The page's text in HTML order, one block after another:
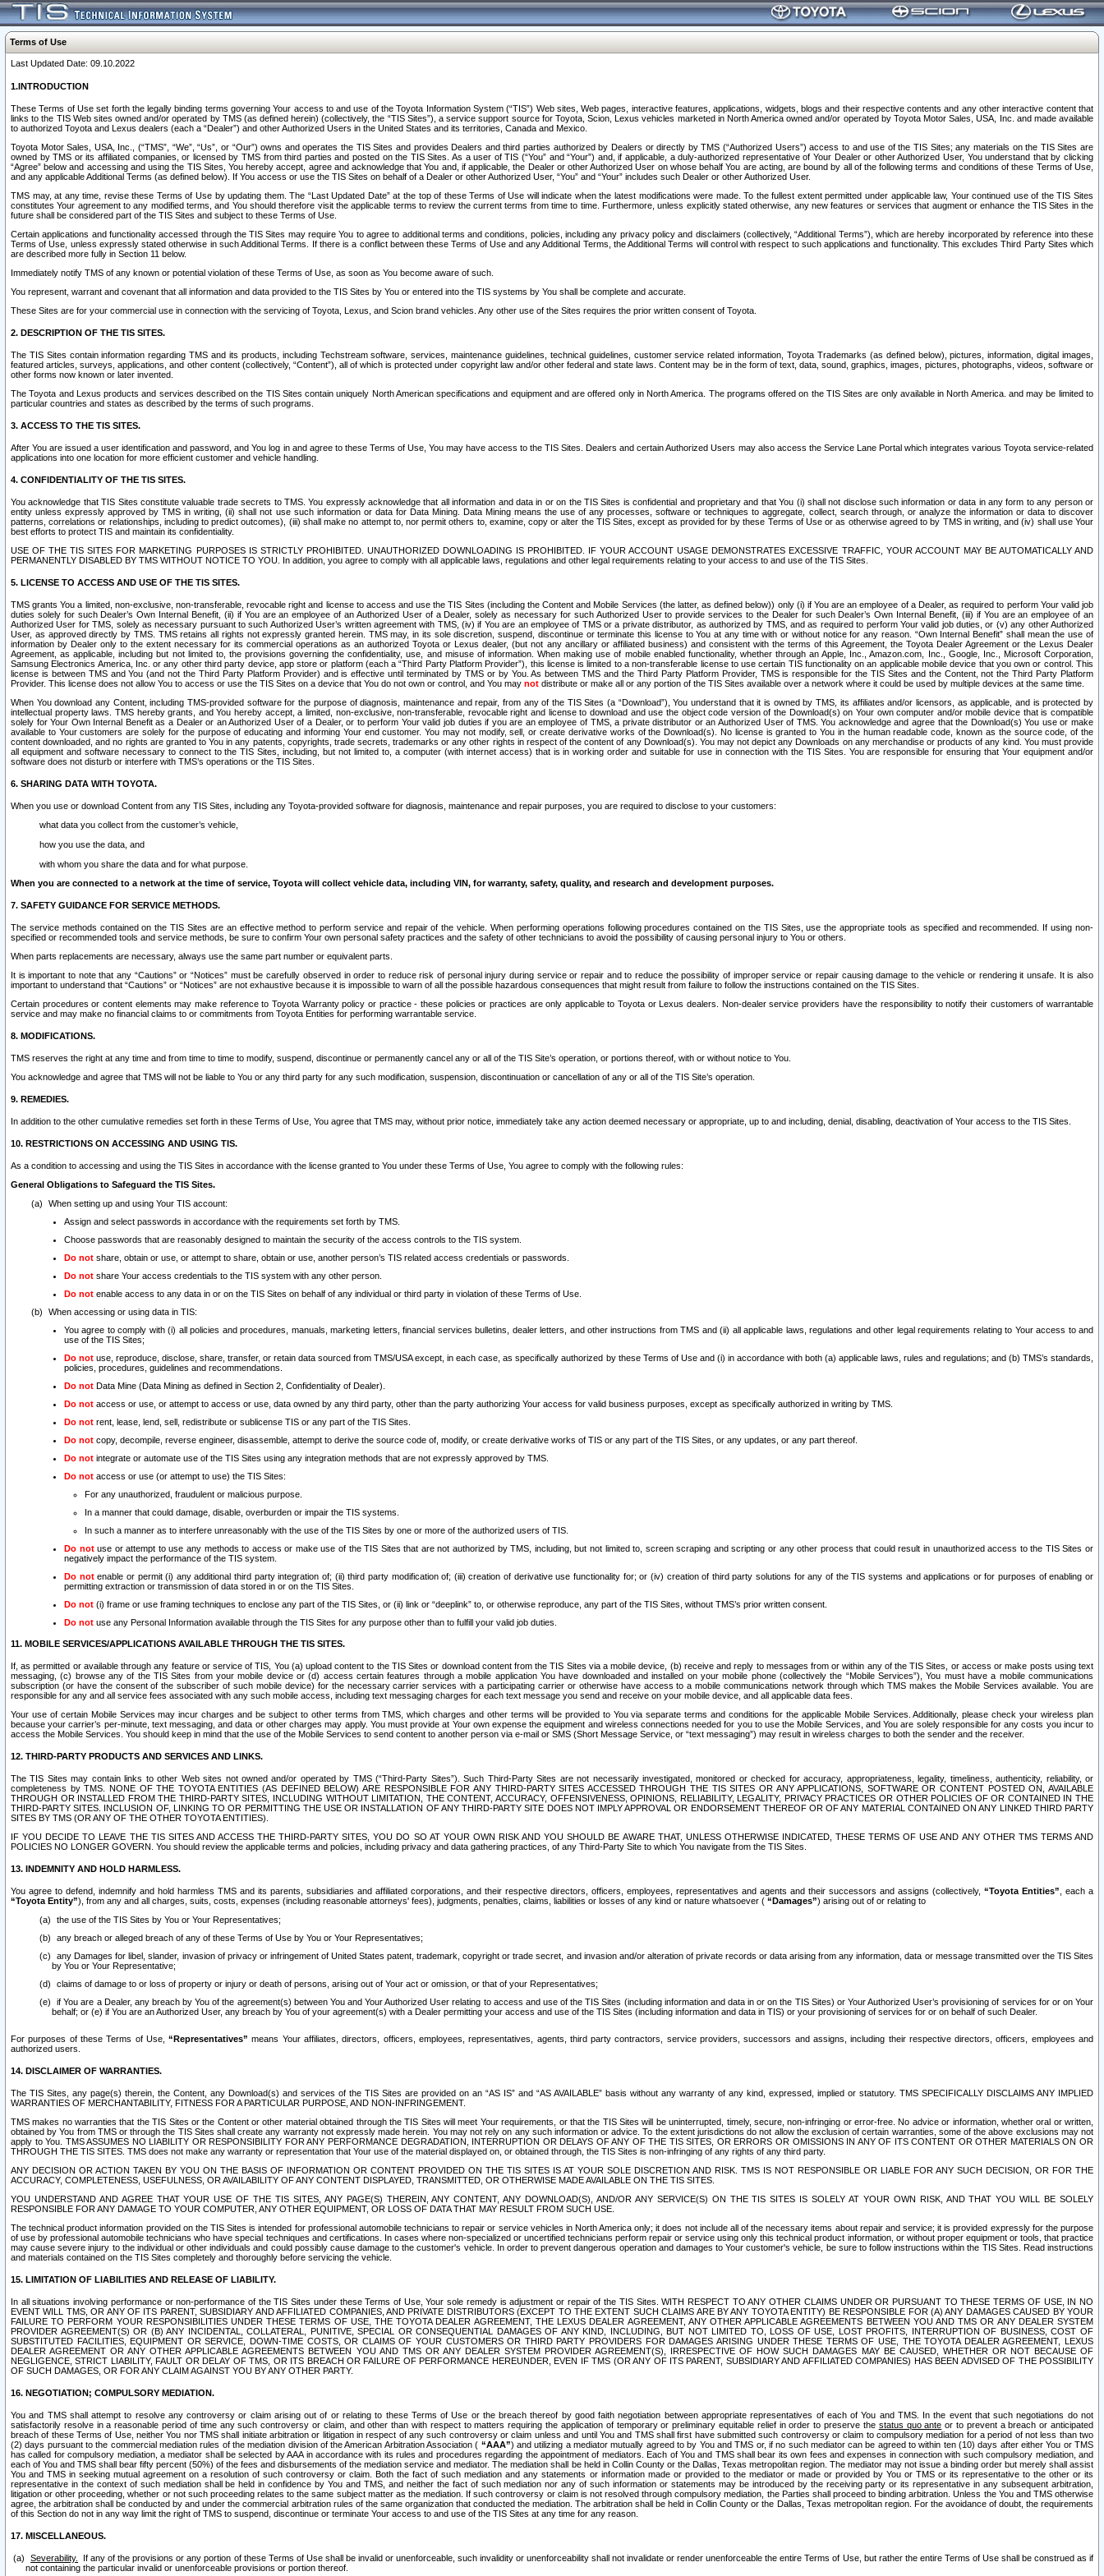
Terms of Use
Last Updated Date: 09.10.2022
1.INTRODUCTION
These Terms of Use set forth the legally binding terms governing Your access to and use of the Toyota Information System (“TIS”) Web sites, Web pages, interactive features, applications, widgets, blogs and their respective contents and any other interactive content that
links to the TIS Web sites owned and/or operated by TMS (as defined herein) (collectively, the “TIS Sites”), a service support source for Toyota, Scion, Lexus vehicles marketed in North America owned and/or operated by Toyota Motor Sales, USA, Inc. and made available
to authorized Toyota and Lexus dealers (each a “Dealer”) and other Authorized Users in the United States and its territories, Canada and Mexico.
Toyota Motor Sales, USA, Inc., (“TMS”, “We”, “Us”, or “Our”) owns and operates the TIS Sites and provides Dealers and third parties authorized by Dealers or directly by TMS (“Authorized Users”) access to and use of the TIS Sites; any materials on the TIS Sites are
owned by TMS or its affiliated companies, or licensed by TMS from third parties and posted on the TIS Sites. As a user of TIS (“You” and “Your”) and, if applicable, a duly-authorized representative of Your Dealer or other Authorized User, You understand that by clicking
“Agree” below and accessing and using the TIS Sites, You hereby accept, agree and acknowledge that You and, if applicable, the Dealer or other Authorized User on whose behalf You are acting, are bound by all of the following terms and conditions of these Terms of Use,
and any applicable Additional Terms (as defined below). If You access or use the TIS Sites on behalf of a Dealer or other Authorized User, “You” and “Your” includes such Dealer or other Authorized User.
TMS may, at any time, revise these Terms of Use by updating them. The “Last Updated Date” at the top of these Terms of Use will indicate when the latest modifications were made. To the fullest extent permitted under applicable law, Your continued use of the TIS Sites
constitutes Your agreement to any modified terms, and You should therefore visit the applicable terms to review the current terms from time to time. Furthermore, unless explicitly stated otherwise, any new features or services that augment or enhance the TIS Sites in the
future shall be considered part of the TIS Sites and subject to these Terms of Use.
Certain applications and functionality accessed through the TIS Sites may require You to agree to additional terms and conditions, policies, including any privacy policy and disclaimers (collectively, “Additional Terms”), which are hereby incorporated by reference into these
Terms of Use, unless expressly stated otherwise in such Additional Terms. If there is a conflict between these Terms of Use and any Additional Terms, the Additional Terms will control with respect to such applications and functionality. This excludes Third Party Sites which
are described more fully in Section 11 below.
Immediately notify TMS of any known or potential violation of these Terms of Use, as soon as You become aware of such.
You represent, warrant and covenant that all information and data provided to the TIS Sites by You or entered into the TIS systems by You shall be complete and accurate.
These Sites are for your commercial use in connection with the servicing of Toyota, Lexus, and Scion brand vehicles. Any other use of the Sites requires the prior written consent of Toyota.
2. DESCRIPTION OF THE TIS SITES.
The TIS Sites contain information regarding TMS and its products, including Techstream software, services, maintenance guidelines, technical guidelines, customer service related information, Toyota Trademarks (as defined below), pictures, information, digital images,
featured articles, surveys, applications, and other content (collectively, “Content”), all of which is protected under copyright law and/or other federal and state laws. Content may be in the form of text, data, sound, graphics, images, pictures, photographs, videos, software or
other forms now known or later invented.
The Toyota and Lexus products and services described on the TIS Sites contain uniquely North American specifications and equipment and are offered only in North America. The programs offered on the TIS Sites are only available in North America. and may be limited to
particular countries and states as described by the terms of such programs.
3. ACCESS TO THE TIS SITES.
After You are issued a user identification and password, and You log in and agree to these Terms of Use, You may have access to the TIS Sites. Dealers and certain Authorized Users may also access the Service Lane Portal which integrates various Toyota service-related
applications into one location for more efficient customer and vehicle handling.
4. CONFIDENTIALITY OF THE TIS SITES.
You acknowledge that TIS Sites constitute valuable trade secrets to TMS. You expressly acknowledge that all information and data in or on the TIS Sites is confidential and proprietary and that You (i) shall not disclose such information or data in any form to any person or
entity unless expressly approved by TMS in writing, (ii) shall not use such information or data for Data Mining. Data Mining means the use of any processes, software or techniques to aggregate, collect, search through, or analyze the information or data to discover
patterns, correlations or relationships, including to predict outcomes), (iii) shall make no attempt to, nor permit others to, examine, copy or alter the TIS Sites, except as provided for by these Terms of Use or as otherwise agreed to by TMS in writing, and (iv) shall use Your
best efforts to protect TIS and maintain its confidentiality.
USE OF THE TIS SITES FOR MARKETING PURPOSES IS STRICTLY PROHIBITED. UNAUTHORIZED DOWNLOADING IS PROHIBITED. IF YOUR ACCOUNT USAGE DEMONSTRATES EXCESSIVE TRAFFIC, YOUR ACCOUNT MAY BE AUTOMATICALLY AND
PERMANENTLY DISABLED BY TMS WITHOUT NOTICE TO YOU. In addition, you agree to comply with all applicable laws, regulations and other legal requirements relating to your access to and use of the TIS Sites.
5. LICENSE TO ACCESS AND USE OF THE TIS SITES.
TMS grants You a limited, non-exclusive, non-transferable, revocable right and license to access and use the TIS Sites (including the Content and Mobile Services (the latter, as defined below)) only (i) if You are an employee of a Dealer, as required to perform Your valid job
duties solely for such Dealer’s Own Internal Benefit, (ii) if You are an employee of an Authorized User of a Dealer, solely as necessary for such Authorized User to provide services to the Dealer for such Dealer’s Own Internal Benefit, (iii) if You are an employee of an
Authorized User for TMS, solely as necessary pursuant to such Authorized User’s written agreement with TMS, (iv) if You are an employee of TMS or a private distributor, as authorized by TMS, and as required to perform Your valid job duties, or (v) any other Authorized
User, as approved directly by TMS. TMS retains all rights not expressly granted herein. TMS may, in its sole discretion, suspend, discontinue or terminate this license to You at any time with or without notice for any reason. “Own Internal Benefit” shall mean the use of
information by Dealer only to the extent necessary for its commercial operations as an authorized Toyota or Lexus dealer, (but not any ancillary or affiliated business) and consistent with the terms of this Agreement, the Toyota Dealer Agreement or the Lexus Dealer
Agreement, as applicable, including but not limited to, the provisions governing the confidentiality, use, and misuse of information. When making use of mobile enabled functionality, whether through an Apple, Inc., Amazon.com, Inc., Google, Inc., Microsoft Corporation,
Samsung Electronics America, Inc. or any other third party device, app store or platform (each a “Third Party Platform Provider”), this license is limited to a non-transferable license to use certain TIS functionality on an applicable mobile device that you own or control. This
license is between TMS and You (and not the Third Party Platform Provider) and is effective until terminated by TMS or by You. As between TMS and the Third Party Platform Provider, TMS is responsible for the TIS Sites and the Content, not the Third Party Platform
Provider. This license does not allow You to access or use the TIS Sites on a device that You do not own or control, and You may not distribute or make all or any portion of the TIS Sites available over a network where it could be used by multiple devices at the same time.
When You download any Content, including TMS-provided software for the purpose of diagnosis, maintenance and repair, from any of the TIS Sites (a “Download”), You understand that it is owned by TMS, its affiliates and/or licensors, as applicable, and is protected by
intellectual property laws. TMS hereby grants, and You hereby accept, a limited, non-exclusive, non-transferable, revocable right and license to download and use the object code version of the Download(s) on Your own computer and/or mobile device that is compatible
solely for Your Own Internal Benefit as a Dealer or an Authorized User of a Dealer, or to perform Your valid job duties if you are an employee of TMS, a private distributor or an Authorized User of TMS. You acknowledge and agree that the Download(s) You use or make
available to Your customers are solely for the purpose of educating and informing Your end customer. You may not modify, sell, or create derivative works of the Download(s). No license is granted to You in the human readable code, known as the source code, of the
content downloaded, and no rights are granted to You in any patents, copyrights, trade secrets, trademarks or any other rights in respect of the content of any Download(s). You may not depict any Downloads on any merchandise or products of any kind. You must provide
all equipment and software necessary to connect to the TIS Sites, including, but not limited to, a computer (with internet access) that is in working order and suitable for use in connection with the TIS Sites. You are responsible for ensuring that Your equipment and/or
software does not disturb or interfere with TMS’s operations or the TIS Sites.
6. SHARING DATA WITH TOYOTA.
When you use or download Content from any TIS Sites, including any Toyota-provided software for diagnosis, maintenance and repair purposes, you are required to disclose to your customers:
what data you collect from the customer’s vehicle,
how you use the data, and
with whom you share the data and for what purpose.
When you are connected to a network at the time of service, Toyota will collect vehicle data, including VIN, for warranty, safety, quality, and research and development purposes.
7. SAFETY GUIDANCE FOR SERVICE METHODS.
The service methods contained on the TIS Sites are an effective method to perform service and repair of the vehicle. When performing operations following procedures contained on the TIS Sites, use the appropriate tools as specified and recommended. If using non-
specified or recommended tools and service methods, be sure to confirm Your own personal safety practices and the safety of other technicians to avoid the possibility of causing personal injury to You or others.
When parts replacements are necessary, always use the same part number or equivalent parts.
It is important to note that any “Cautions” or “Notices” must be carefully observed in order to reduce risk of personal injury during service or repair and to reduce the possibility of improper service or repair causing damage to the vehicle or rendering it unsafe. It is also
important to understand that “Cautions” or “Notices” are not exhaustive because it is impossible to warn of all the possible hazardous consequences that might result from failure to follow the instructions contained on the TIS Sites.
Certain procedures or content elements may make reference to Toyota Warranty policy or practice - these policies or practices are only applicable to Toyota or Lexus dealers. Non-dealer service providers have the responsibility to notify their customers of warrantable
service and may make no financial claims to or commitments from Toyota Entities for performing warrantable service.
8. MODIFICATIONS.
TMS reserves the right at any time and from time to time to modify, suspend, discontinue or permanently cancel any or all of the TIS Site’s operation, or portions thereof, with or without notice to You.
You acknowledge and agree that TMS will not be liable to You or any third party for any such modification, suspension, discontinuation or cancellation of any or all of the TIS Site’s operation.
9. REMEDIES.
In addition to the other cumulative remedies set forth in these Terms of Use, You agree that TMS may, without prior notice, immediately take any action deemed necessary or appropriate, up to and including, denial, disabling, deactivation of Your access to the TIS Sites.
10. RESTRICTIONS ON ACCESSING AND USING TIS.
As a condition to accessing and using the TIS Sites in accordance with the license granted to You under these Terms of Use, You agree to comply with the following rules:
General Obligations to Safeguard the TIS Sites.
When setting up and using Your TIS account:
Assign and select passwords in accordance with the requirements set forth by TMS.
Choose passwords that are reasonably designed to maintain the security of the access controls to the TIS system.
Do not share, obtain or use, or attempt to share, obtain or use, another person’s TIS related access credentials or passwords.
Do not share Your access credentials to the TIS system with any other person.
Do not enable access to any data in or on the TIS Sites on behalf of any individual or third party in violation of these Terms of Use.
When accessing or using data in TIS:
You agree to comply with (i) all policies and procedures, manuals, marketing letters, financial services bulletins, dealer letters, and other instructions from TMS and (ii) all applicable laws, regulations and other legal requirements relating to Your access to and
use of the TIS Sites;
Do not use, reproduce, disclose, share, transfer, or retain data sourced from TMS/USA except, in each case, as specifically authorized by these Terms of Use and (i) in accordance with both (a) applicable laws, rules and regulations; and (b) TMS’s standards,
policies, procedures, guidelines and recommendations.
Do not Data Mine (Data Mining as defined in Section 2, Confidentiality of Dealer).
Do not access or use, or attempt to access or use, data owned by any third party, other than the party authorizing Your access for valid business purposes, except as specifically authorized in writing by TMS.
Do not rent, lease, lend, sell, redistribute or sublicense TIS or any part of the TIS Sites.
Do not copy, decompile, reverse engineer, disassemble, attempt to derive the source code of, modify, or create derivative works of TIS or any part of the TIS Sites, or any updates, or any part thereof.
Do not integrate or automate use of the TIS Sites using any integration methods that are not expressly approved by TMS.
Do not access or use (or attempt to use) the TIS Sites:
For any unauthorized, fraudulent or malicious purpose.
In a manner that could damage, disable, overburden or impair the TIS systems.
In such a manner as to interfere unreasonably with the use of the TIS Sites by one or more of the authorized users of TIS.
Do notuse or attempt to use any methods to access or make use of the TIS Sites that are not authorized by TMS, including, but not limited to, screen scraping and scripting or any other process that could result in unauthorized access to the TIS Sites or
negatively impact the performance of the TIS system.
Do notenable or permit (i) any additional third party integration of; (ii) third party modification of; (iii) creation of derivative use functionality for; or (iv) creation of third party solutions for any of the TIS systems and applications or for purposes of enabling or
permitting extraction or transmission of data stored in or on the TIS Sites.
Do not (i) frame or use framing techniques to enclose any part of the TIS Sites, or (ii) link or “deeplink” to, or otherwise reproduce, any part of the TIS Sites, without TMS’s prior written consent.
Do not use any Personal Information available through the TIS Sites for any purpose other than to fulfill your valid job duties.
11. MOBILE SERVICES/APPLICATIONS AVAILABLE THROUGH THE TIS SITES.
If, as permitted or available through any feature or service of TIS, You (a) upload content to the TIS Sites or download content from the TIS Sites via a mobile device, (b) receive and reply to messages from or within any of the TIS Sites, or access or make posts using text
messaging, (c) browse any of the TIS Sites from your mobile device or (d) access certain features through a mobile application You have downloaded and installed on your mobile phone (collectively the “Mobile Services”), You must have a mobile communications
subscription (or have the consent of the subscriber of such mobile device) for the necessary carrier services with a participating carrier or otherwise have access to a mobile communications network through which TMS makes the Mobile Services available. You are
responsible for any and all service fees associated with any such mobile access, including text messaging charges for each text message you send and receive on your mobile device, and all applicable data fees.
Your use of certain Mobile Services may incur charges and be subject to other terms from TMS, which charges and other terms will be provided to You via separate terms and conditions for the applicable Mobile Services. Additionally, please check your wireless plan
because your carrier’s per-minute, text messaging, and data or other charges may apply. You must provide at Your own expense the equipment and wireless connections needed for you to use the Mobile Services, and You are solely responsible for any costs you incur to
access the Mobile Services. You should keep in mind that the use of the Mobile Services to send content to another person via e-mail or SMS (Short Message Service, or “text messaging”) may result in wireless charges to both the sender and the receiver.
12. THIRD-PARTY PRODUCTS AND SERVICES AND LINKS.
The TIS Sites may contain links to other Web sites not owned and/or operated by TMS (“Third-Party Sites”). Such Third-Party Sites are not necessarily investigated, monitored or checked for accuracy, appropriateness, legality, timeliness, authenticity, reliability, or
completeness by TMS. NONE OF THE TOYOTA ENTITIES (AS DEFINED BELOW) ARE RESPONSIBLE FOR ANY THIRD-PARTY SITES ACCESSED THROUGH THE TIS SITES OR ANY APPLICATIONS, SOFTWARE OR CONTENT POSTED ON, AVAILABLE
THROUGH OR INSTALLED FROM THE THIRD-PARTY SITES, INCLUDING WITHOUT LIMITATION, THE CONTENT, ACCURACY, OFFENSIVENESS, OPINIONS, RELIABILITY, LEGALITY, PRIVACY PRACTICES OR OTHER POLICIES OF OR CONTAINED IN THE
THIRD-PARTY SITES. INCLUSION OF, LINKING TO OR PERMITTING THE USE OR INSTALLATION OF ANY THIRD-PARTY SITE DOES NOT IMPLY APPROVAL OR ENDORSEMENT THEREOF OR OF ANY MATERIAL CONTAINED ON ANY LINKED THIRD PARTY
SITES BY TMS (OR ANY OF THE OTHER TOYOTA ENTITIES).
IF YOU DECIDE TO LEAVE THE TIS SITES AND ACCESS THE THIRD-PARTY SITES, YOU DO SO AT YOUR OWN RISK AND YOU SHOULD BE AWARE THAT, UNLESS OTHERWISE INDICATED, THESE TERMS OF USE AND ANY OTHER TMS TERMS AND
POLICIES NO LONGER GOVERN. You should review the applicable terms and policies, including privacy and data gathering practices, of any Third-Party Site to which You navigate from the TIS Sites.
13. INDEMNITY AND HOLD HARMLESS.
You agree to defend, indemnify and hold harmless TMS and its parents, subsidiaries and affiliated corporations, and their respective directors, officers, employees, representatives and agents and their successors and assigns (collectively, “Toyota Entities” , each a
“Toyota Entity”), from any and all charges, suits, costs, expenses (including reasonable attorneys' fees), judgments, penalties, claims, liabilities or losses of any kind or nature whatsoever ( “Damages”) arising out of or relating to
the use of the TIS Sites by You or Your Representatives;
any breach or alleged breach of any of these Terms of Use by You or Your Representatives;
any Damages for libel, slander, invasion of privacy or infringement of United States patent, trademark, copyright or trade secret, and invasion and/or alteration of private records or data arising from any information, data or message transmitted over the TIS Sites
by You or Your Representative;
claims of damage to or loss of property or injury or death of persons, arising out of Your act or omission, or that of your Representatives;
if You are a Dealer, any breach by You of the agreement(s) between You and Your Authorized User relating to access and use of the TIS Sites (including information and data in or on the TIS Sites) or Your Authorized User’s provisioning of services for or on Your
behalf; or (e) if You are an Authorized User, any breach by You of your agreement(s) with a Dealer permitting your access and use of the TIS Sites (including information and data in TIS) or your provisioning of services for or on behalf of such Dealer.
For purposes of these Terms of Use,“Representatives” means Your affiliates, directors, officers, employees, representatives, agents, third party contractors, service providers, successors and assigns, including their respective directors, officers, employees and
authorized users.
14. DISCLAIMER OF WARRANTIES.
The TIS Sites, any page(s) therein, the Content, any Download(s) and services of the TIS Sites are provided on an “AS IS” and “AS AVAILABLE” basis without any warranty of any kind, expressed, implied or statutory. TMS SPECIFICALLY DISCLAIMS ANY IMPLIED
WARRANTIES OF MERCHANTABILITY, FITNESS FOR A PARTICULAR PURPOSE, AND NON-INFRINGEMENT.
TMS makes no warranties that the TIS Sites or the Content or other material obtained through the TIS Sites will meet Your requirements, or that the TIS Sites will be uninterrupted, timely, secure, non-infringing or error-free. No advice or information, whether oral or written,
obtained by You from TMS or through the TIS Sites shall create any warranty not expressly made herein. You may not rely on any such information or advice. To the extent jurisdictions do not allow the exclusion of certain warranties, some of the above exclusions may not
apply to You. TMS ASSUMES NO LIABILITY OR RESPONSIBILITY FOR ANY PERFORMANCE DEGRADATION, INTERRUPTION OR DELAYS OF ANY OF THE TIS SITES, OR ERRORS OR OMISSIONS IN ANY OF ITS CONTENT OR OTHER MATERIALS ON OR
THROUGH THE TIS SITES. TMS does not make any warranty or representation that Your use of the material displayed on, or obtained through, the TIS Sites is non-infringing of any rights of any third party.
ANY DECISION OR ACTION TAKEN BY YOU ON THE BASIS OF INFORMATION OR CONTENT PROVIDED ON THE TIS SITES IS AT YOUR SOLE DISCRETION AND RISK. TMS IS NOT RESPONSIBLE OR LIABLE FOR ANY SUCH DECISION, OR FOR THE
ACCURACY, COMPLETENESS, USEFULNESS, OR AVAILABILITY OF ANY CONTENT DISPLAYED, TRANSMITTED, OR OTHERWISE MADE AVAILABLE ON THE TIS SITES.
YOU UNDERSTAND AND AGREE THAT YOUR USE OF THE TIS SITES, ANY PAGE(S) THEREIN, ANY CONTENT, ANY DOWNLOAD(S), AND/OR ANY SERVICE(S) ON THE TIS SITES IS SOLELY AT YOUR OWN RISK, AND THAT YOU WILL BE SOLELY
RESPONSIBLE FOR ANY DAMAGE TO YOUR COMPUTER, ANY OTHER EQUIPMENT, OR LOSS OF DATA THAT MAY RESULT FROM SUCH USE.
The technical product information provided on the TIS Sites is intended for professional automobile technicians to repair or service vehicles in North America only; it does not include all of the necessary items about repair and service; it is provided expressly for the purpose
of use by professional automobile technicians who have special techniques and certifications. In cases where non-specialized or uncertified technicians perform repair or service using only this technical product information, or without proper equipment or tools, that practice
may cause severe injury to the individual or other individuals and could possibly cause damage to the customer's vehicle. In order to prevent dangerous operation and damages to Your customer's vehicle, be sure to follow instructions within the TIS Sites. Read instructions
and materials contained on the TIS Sites completely and thoroughly before servicing the vehicle.
15. LIMITATION OF LIABILITIES AND RELEASE OF LIABILITY.
In all situations involving performance or non-performance of the TIS Sites under these Terms of Use, Your sole remedy is adjustment or repair of the TIS Sites. WITH RESPECT TO ANY OTHER CLAIMS UNDER OR PURSUANT TO THESE TERMS OF USE, IN NO
EVENT WILL TMS, OR ANY OF ITS PARENT, SUBSIDIARY AND AFFILIATED COMPANIES, AND PRIVATE DISTRIBUTORS (EXCEPT TO THE EXTENT SUCH CLAIMS ARE BY ANY TOYOTA ENTITY) BE RESPONSIBLE FOR (A) ANY DAMAGES CAUSED BY YOUR
FAILURE TO PERFORM YOUR RESPONSIBILITIES UNDER THESE TERMS OF USE, THE TOYOTA DEALER AGREEMENT, THE LEXUS DEALER AGREEMENT, ANY OTHER APPLICABLE AGREEMENTS BETWEEN YOU AND TMS OR ANY DEALER SYSTEM
PROVIDER AGREEMENT(S) OR (B) ANY INCIDENTAL, COLLATERAL, PUNITIVE, SPECIAL OR CONSEQUENTIAL DAMAGES OF ANY KIND, INCLUDING, BUT NOT LIMITED TO, LOSS OF USE, LOST PROFITS, INTERRUPTION OF BUSINESS, COST OF
SUBSTITUTED FACILITIES, EQUIPMENT OR SERVICE, DOWN-TIME COSTS, OR CLAIMS OF YOUR CUSTOMERS OR THIRD PARTY PROVIDERS FOR DAMAGES ARISING UNDER THESE TERMS OF USE, THE TOYOTA DEALER AGREEMENT, LEXUS
DEALER AGREEMENT OR ANY OTHER APPLICABLE AGREEMENTS BETWEEN YOU AND TMS OR ANY DEALER SYSTEM PROVIDER AGREEMENT(S), IRRESPECTIVE OF HOW SUCH DAMAGES MAY BE CAUSED, WHETHER OR NOT BECAUSE OF
NEGLIGENCE, STRICT LIABILITY, FAULT OR DELAY OF TMS, OR ITS BREACH OR FAILURE OF PERFORMANCE HEREUNDER, EVEN IF TMS (OR ANY OF ITS PARENT, SUBSIDIARY AND AFFILIATED COMPANIES) HAS BEEN ADVISED OF THE POSSIBILITY
OF SUCH DAMAGES, OR FOR ANY CLAIM AGAINST YOU BY ANY OTHER PARTY.
16. NEGOTIATION; COMPULSORY MEDIATION.
You and TMS shall attempt to resolve any controversy or claim arising out of or relating to these Terms of Use or the breach thereof by good faith negotiation between appropriate representatives of each of You and TMS. In the event that such negotiations do not
satisfactorily resolve in a reasonable period of time any such controversy or claim, and other than with respect to matters requiring the application of temporary or preliminary equitable relief in order to preserve the status quo ante or to prevent a breach or anticipated
breach of these Terms of Use, neither You nor TMS shall initiate arbitration or litigation in respect of any such controversy or claim unless and until You and TMS shall first have submitted such controversy or claim to compulsory mediation for a period of not less than two
(2) days pursuant to the commercial mediation rules of the mediation division of the American Arbitration Association ( “AAA”) and utilizing a mediator mutually agreed to by You and TMS or, if no such mediator can be agreed to within ten (10) days after either You or TMS
has called for compulsory mediation, a mediator shall be selected by AAA in accordance with its rules and procedures regarding the appointment of mediators. Each of You and TMS shall bear its own fees and expenses in connection with such compulsory mediation, and
each of You and TMS shall bear fifty percent (50%) of the fees and disbursements of the mediation service and mediator. The mediation shall be held in Collin County or the Dallas, Texas metropolitan region. The mediator may not issue a binding order but merely shall assist
You and TMS in seeking mutual agreement on a resolution of such controversy or claim. Both the fact of such mediation and any statements or information made or provided to the mediator or made or provided by You or TMS or its representative to the other or its
representative in the context of such mediation shall be held in confidence by You and TMS, and neither the fact of such mediation nor any of such information or statements may be introduced by the receiving party or its representative in any subsequent arbitration,
litigation or other proceeding, whether or not such proceeding relates to the same subject matter as the mediation. If such controversy or claim is not resolved through compulsory mediation, the Parties shall proceed to binding arbitration. Unless the You and TMS otherwise
agree, the arbitration shall be conducted by and under the commercial arbitration rules of the same organization that conducted the mediation. The arbitration shall be held in Collin County or the Dallas, Texas metropolitan region. For the avoidance of doubt, the requirements
of this Section do not in any way limit the right of TMS to suspend, discontinue or terminate Your access to and use of the TIS Sites at any time for any reason.
17. MISCELLANEOUS.
Severability.
If any of the provisions or any portion of these Terms of Use shall be invalid or unenforceable, such invalidity or unenforceability shall not invalidate or render unenforceable the entire Terms of Use, but rather the entire Terms of Use shall be construed as if
not containing the particular invalid or unenforceable provisions or portion thereof.